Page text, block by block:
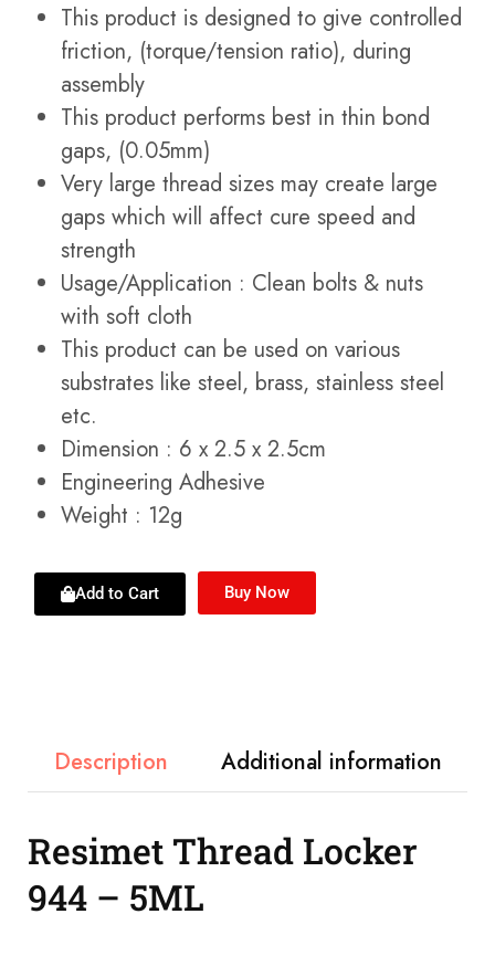
This product is designed to give controlled
friction, (torque/tension ratio), during
assembly
This product performs best in thin bond
gaps, (0.05mm)
Very large thread sizes may create large
gaps which will affect cure speed and
strength
Usage/Application : Clean bolts & nuts
with soft cloth
This product can be used on various
substrates like steel, brass, stainless steel
etc.
Dimension : 6 x 2.5 x 2.5cm
Engineering Adhesive
Weight : 12g
Add to Cart Buy Now
Description Additional information
Resimet Thread Locker
944 – 5ML